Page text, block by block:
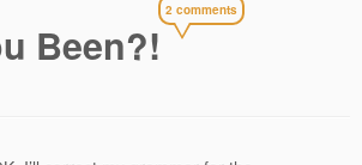
Been?!
2 comments